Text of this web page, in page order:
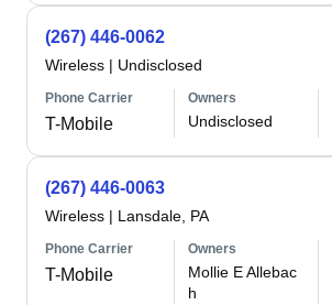
(267) 446-0062
Wireless | Undisclosed
Phone Carrier
T-Mobile
Owners
Undisclosed
(267) 446-0063
Wireless | Lansdale, PA
Phone Carrier
T-Mobile
Owners
Mollie E Allebac
h